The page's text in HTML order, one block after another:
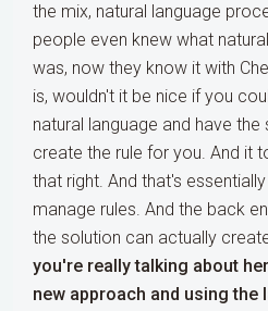
the mix, natural language
people even knew what
was, now they know it with
is, wouldn't it be nice if you
natural language and have
create the rule for you. And it
that right. And that's
manage rules. And the back
the solution can actually
you're really talking about
new approach and using the